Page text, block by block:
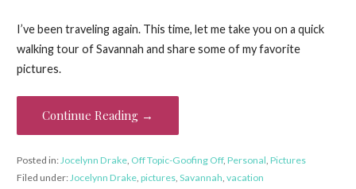
I’ve been traveling again. This time, let me take you on a quick
walking tour of Savannah and share some of my favorite
pictures.
Continue Reading →
Posted in:Jocelynn Drake, Off Topic-Goofing Off, Personal, Pictures
Filed under:Jocelynn Drake, pictures, Savannah, vacation